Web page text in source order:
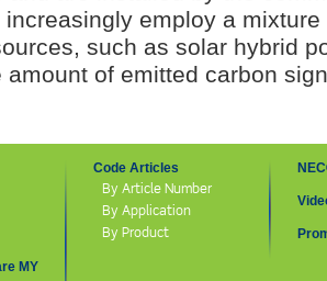
increasingly employ a
such as solar hybrid
amount of emitted carbon
(link is external)
MY
Code Articles
By Article Number
By Application
By Product